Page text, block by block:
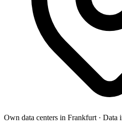
Own data centers in Frankfurt · Data